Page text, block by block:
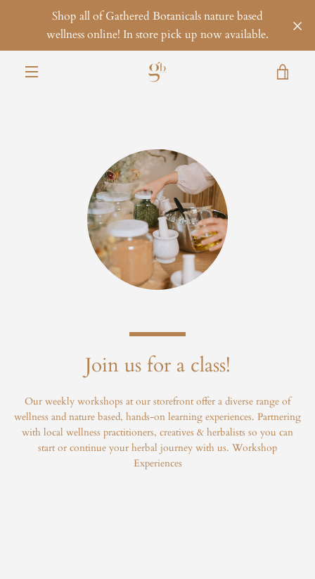
Shop all of Gathered Botanicals nature based
wellness online! In store pick up now available.
Join us for a class!
Our weekly workshops at our storefront offer a diverse range of
wellness and nature based, hands-on learning experiences. Partnering
with local wellness practitioners, creatives & herbalists so you can
start or continue your herbal journey with us. Workshop
Experiences